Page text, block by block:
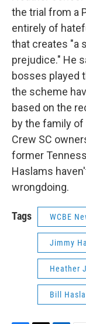
the trial from a
entirely of
that creates "a
prejudice." He
bosses played
the scheme
based on the
by the family of
Crew SC
former
Haslams
wrongdoing.
Tags WCBE
Jimmy
Heather
Bill